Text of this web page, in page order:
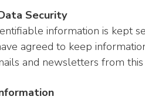
Security
information is kept
agreed to keep
and newsletters from